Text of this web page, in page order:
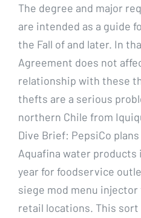
The degree and major
are intended as a guide
the Fall of and later. In
Agreement does not
relationship with these
thefts are a serious
northern Chile from
Dive Brief: PepsiCo
Aquafina water products
year for foodservice
siege mod menu
retail locations. This